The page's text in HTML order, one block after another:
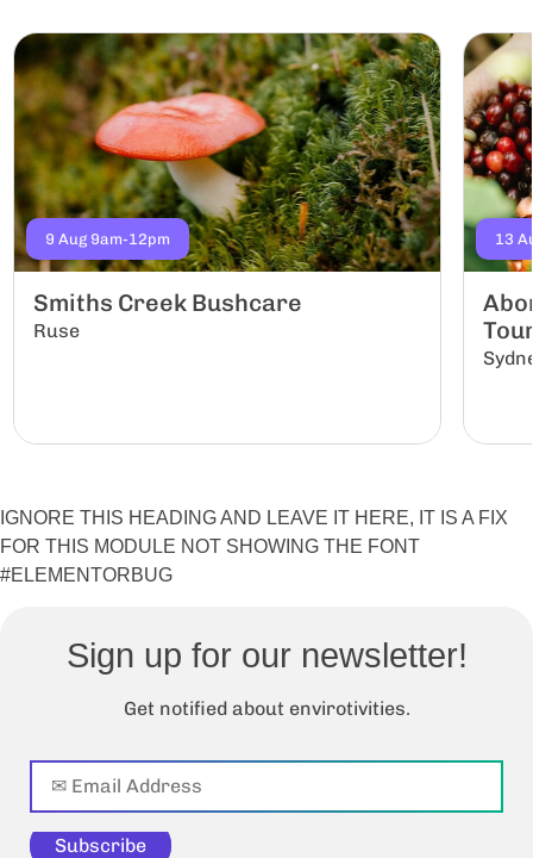
9 Aug 9am-12pm
Smiths Creek Bushcare
Ruse
13
IGNORE THIS HEADING AND LEAVE IT HERE, IT IS A FIX
FOR THIS MODULE NOT SHOWING THE FONT
#ELEMENTORBUG
Sign up for our newsletter!
Get notified about envirotivities.
Subscribe